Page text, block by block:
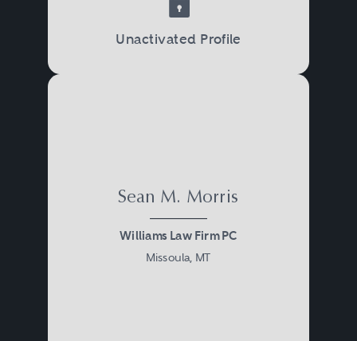
Unactivated Profile
Sean M. Morris
Williams Law Firm PC
Missoula, MT